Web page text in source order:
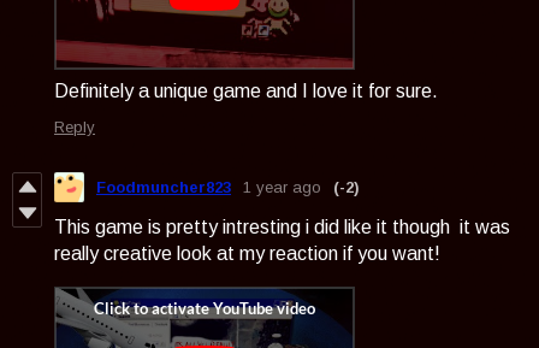
Definitely a unique game and I love it for sure.
Reply
Foodmuncher823 1 year ago (-2)
This game is pretty intresting i did like it though it was
really creative look at my reaction if you want!